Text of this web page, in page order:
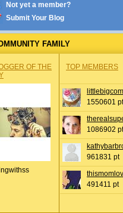
Not yet a member?
Submit Your Blog
FAMILY
OF THE
TOP MEMBERS
1550601 pt
1086902 pt
961831 pt
491411 pt